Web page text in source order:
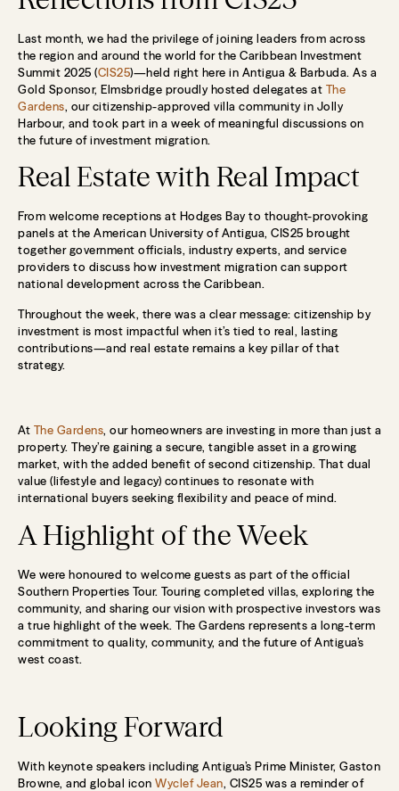
Last month, we had the privilege of joining leaders from across
the region and around the world for the Caribbean Investment
Summit 2025 (CIS25)—held right here in Antigua & Barbuda. As a
Gold Sponsor, Elmsbridge proudly hosted delegates at The
Gardens, our citizenship-approved villa community in Jolly
Harbour, and took part in a week of meaningful discussions on
the future of investment migration.
Real Estate with Real Impact
From welcome receptions at Hodges Bay to thought-provoking
panels at the American University of Antigua, CIS25 brought
together government officials, industry experts, and service
providers to discuss how investment migration can support
national development across the Caribbean.
Throughout the week, there was a clear message: citizenship by
investment is most impactful when it’s tied to real, lasting
contributions—and real estate remains a key pillar of that
strategy.
At The Gardens, our homeowners are investing in more than just a
property. They’re gaining a secure, tangible asset in a growing
market, with the added benefit of second citizenship. That dual
value (lifestyle and legacy) continues to resonate with
international buyers seeking flexibility and peace of mind.
A Highlight of the Week
We were honoured to welcome guests as part of the official
Southern Properties Tour. Touring completed villas, exploring the
community, and sharing our vision with prospective investors was
a true highlight of the week. The Gardens represents a long-term
commitment to quality, community, and the future of Antigua’s
west coast.
Looking Forward
With keynote speakers including Antigua’s Prime Minister, Gaston
Browne, and global icon Wyclef Jean, CIS25 was a reminder of